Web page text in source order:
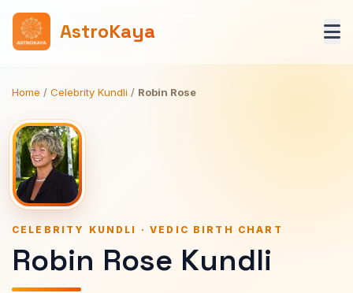
AstroKaya
Home / Celebrity Kundli / Robin Rose
CELEBRITY KUNDLI · VEDIC BIRTH CHART
Robin Rose Kundli